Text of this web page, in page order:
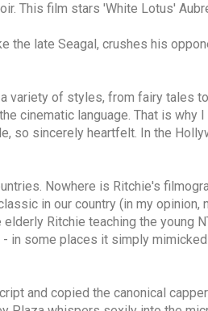
This film stars 'White Lotus'
the late Seagal, crushes his
variety of styles, from fairy tales
cinematic language. That is
so sincerely heartfelt. In the
Nowhere is Ritchie's
in our country (in my
Ritchie teaching the young
in some places it simply
and copied the canonical